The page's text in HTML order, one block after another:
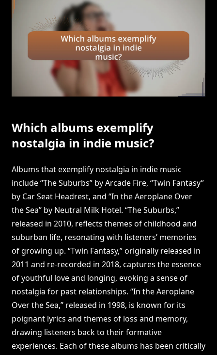
Which albums exemplify
nostalgia in indie music?
Albums that exemplify nostalgia in indie music
include “The Suburbs” by Arcade Fire, “Twin Fantasy”
by Car Seat Headrest, and “In the Aeroplane Over
the Sea” by Neutral Milk Hotel. “The Suburbs,”
released in 2010, reflects themes of childhood and
suburban life, resonating with listeners’ memories
of growing up. “Twin Fantasy,” originally released in
2011 and re-recorded in 2018, captures the essence
of youthful love and longing, evoking a sense of
nostalgia for past relationships. “In the Aeroplane
Over the Sea,” released in 1998, is known for its
poignant lyrics and themes of loss and memory,
drawing listeners back to their formative
experiences. Each of these albums has been critically